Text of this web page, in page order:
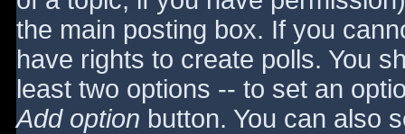
the main posting box. If you
have rights to create polls. You
least two options -- to set an
Add option button. You can also